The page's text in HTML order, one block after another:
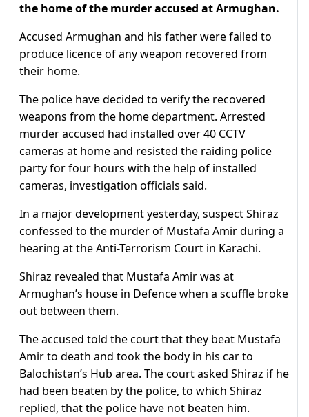
the home of the murder accused at Armughan.
Accused Armughan and his father were failed to
produce licence of any weapon recovered from
their home.
The police have decided to verify the recovered
weapons from the home department. Arrested
murder accused had installed over 40 CCTV
cameras at home and resisted the raiding police
party for four hours with the help of installed
cameras, investigation officials said.
In a major development yesterday, suspect Shiraz
confessed to the murder of Mustafa Amir during a
hearing at the Anti-Terrorism Court in Karachi.
Shiraz revealed that Mustafa Amir was at
Armughan’s house in Defence when a scuffle broke
out between them.
The accused told the court that they beat Mustafa
Amir to death and took the body in his car to
Balochistan’s Hub area. The court asked Shiraz if he
had been beaten by the police, to which Shiraz
replied, that the police have not beaten him.